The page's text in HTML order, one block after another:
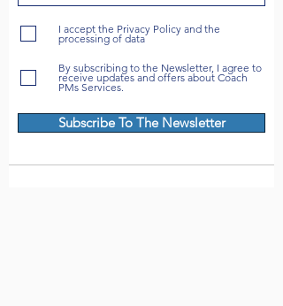
I accept the Privacy Policy and the
processing of data
By subscribing to the Newsletter, I agree to
receive updates and offers about Coach
PMs Services.
Subscribe To The Newsletter